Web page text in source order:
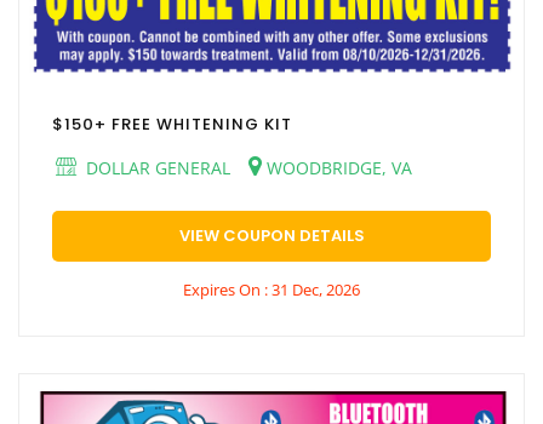
$150+ FREE WHITENING KIT
DOLLAR GENERAL
WOODBRIDGE, VA
VIEW COUPON DETAILS
Expires On : 31 Dec, 2026